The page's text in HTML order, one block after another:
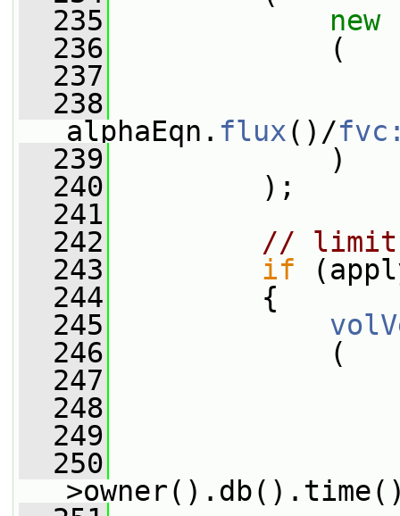
  235
new
  236
(
  237
  238
alphaEqn. flux()/
  239
)
  240
);
  241
  242
// limit
  243
if
  244
{
  245
  246
(
  247
  248
  249
  250